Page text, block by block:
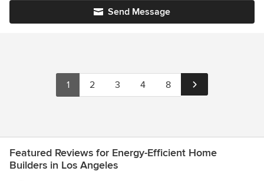
Send Message
1 2 3 4 8
Featured Reviews for Energy-Efficient Home
Builders in Los Angeles